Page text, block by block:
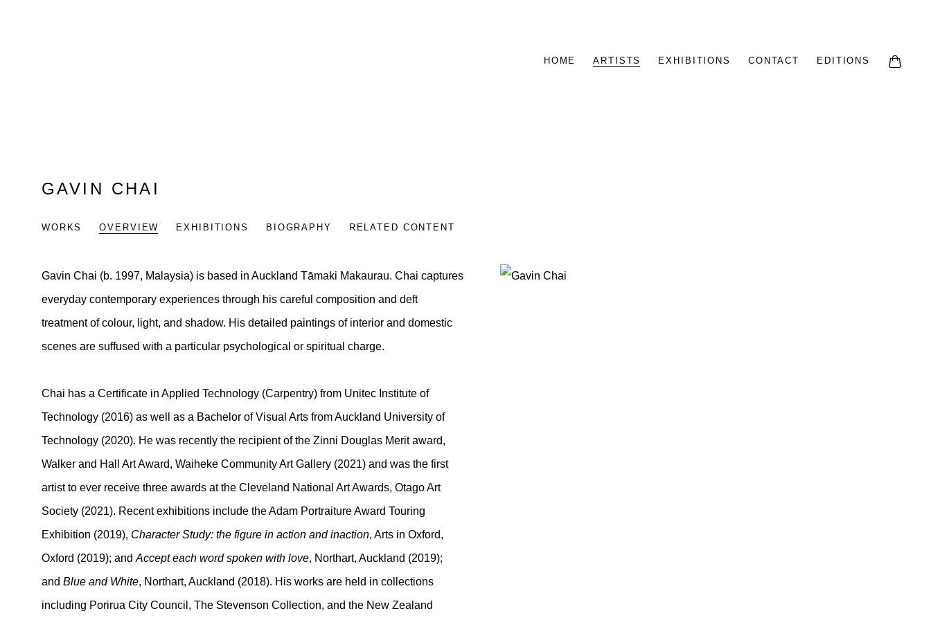
HOME ARTISTS EXHIBITIONS CONTACT EDITIONS
GAVIN CHAI
WORKS OVERVIEW EXHIBITIONS BIOGRAPHY RELATED CONTENT
View works.
Gavin Chai (b. 1997, Malaysia) is based in Auckland Tāmaki Makaurau. Chai captures
everyday contemporary experiences through his careful composition and deft
treatment of colour, light, and shadow. His detailed paintings of interior and domestic
scenes are suffused with a particular psychological or spiritual charge.
Chai has a Certificate in Applied Technology (Carpentry) from Unitec Institute of
Technology (2016) as well as a Bachelor of Visual Arts from Auckland University of
Technology (2020). He was recently the recipient of the Zinni Douglas Merit award,
Walker and Hall Art Award, Waiheke Community Art Gallery (2021) and was the first
artist to ever receive three awards at the Cleveland National Art Awards, Otago Art
Society (2021). Recent exhibitions include the Adam Portraiture Award Touring
Exhibition (2019), Character Study: the figure in action and inaction, Arts in Oxford,
Oxford (2019); and Accept each word spoken with love, Northart, Auckland (2019);
and Blue and White, Northart, Auckland (2018). His works are held in collections
including Porirua City Council, The Stevenson Collection, and the New Zealand